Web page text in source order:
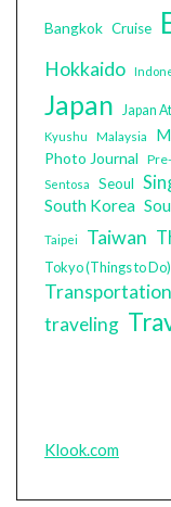
Bangkok Cruise
Hokkaido
Japan Japan
Kyushu Malaysia
Photo Journal
Sentosa Seoul
South Korea
Taipei Taiwan
Tokyo (Things to Do)
Transportation
traveling
Klook.com